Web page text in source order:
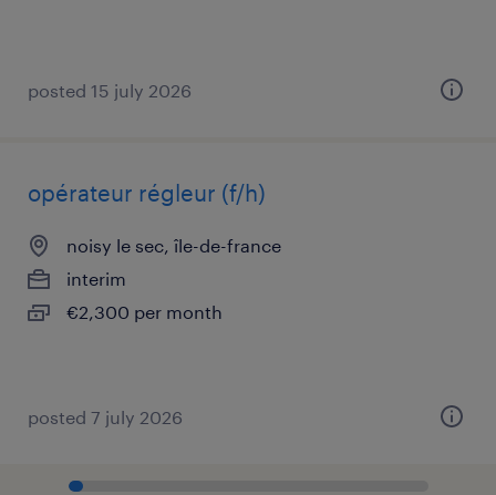
posted 15 july 2026
opérateur régleur (f/h)
noisy le sec, île-de-france
interim
€2,300 per month
posted 7 july 2026